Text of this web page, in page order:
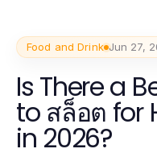
Food and Drink Jun 27,
Is There a
to สล็อต for
in 2026?